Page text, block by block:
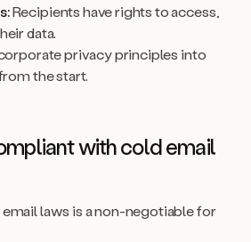
Recipients have rights to access,
data.
privacy principles into
the start.
with cold email
laws is a non-negotiable for